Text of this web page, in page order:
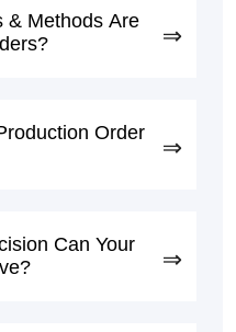
& Methods Are
Order
Can Your